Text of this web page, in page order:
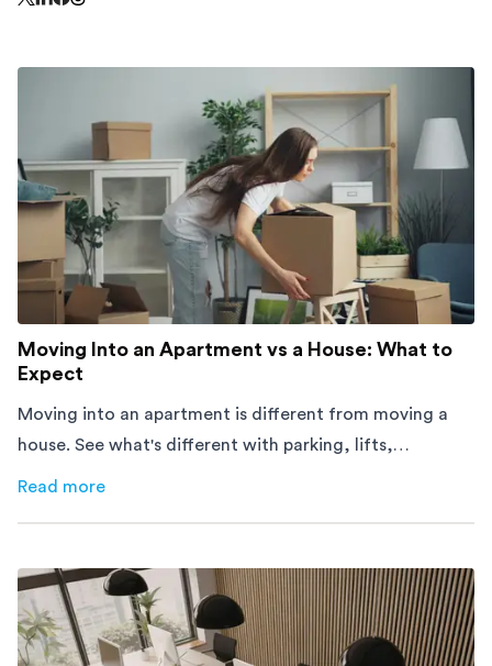
Moving Into an Apartment vs a House: What to
Expect
Moving into an apartment is different from moving a
house. See what's different with parking, lifts,
furniture, timing, and cost, before your move.
Read more